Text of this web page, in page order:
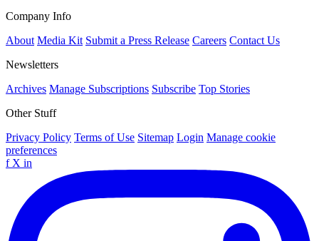
Company Info
About Media Kit Submit a Press Release Careers Contact Us
Newsletters
Archives Manage Subscriptions Subscribe Top Stories
Other Stuff
Privacy Policy Terms of Use Sitemap Login Manage cookie
preferences
f X in